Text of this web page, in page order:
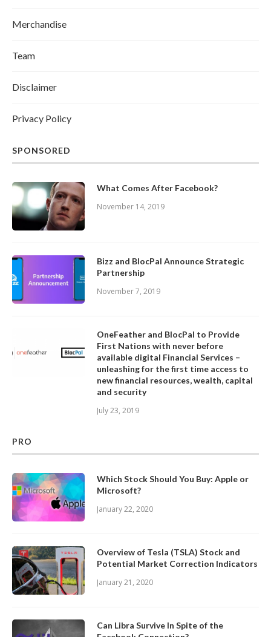
Merchandise
Team
Disclaimer
Privacy Policy
SPONSORED
What Comes After Facebook?
November 14, 2019
Bizz and BlocPal Announce Strategic
Partnership
November 7, 2019
OneFeather and BlocPal to Provide
First Nations with never before
available digital Financial Services –
unleashing for the first time access to
new financial resources, wealth, capital
and security
July 23, 2019
PRO
Which Stock Should You Buy: Apple or
Microsoft?
January 22, 2020
Overview of Tesla (TSLA) Stock and
Potential Market Correction Indicators
January 21, 2020
Can Libra Survive In Spite of the